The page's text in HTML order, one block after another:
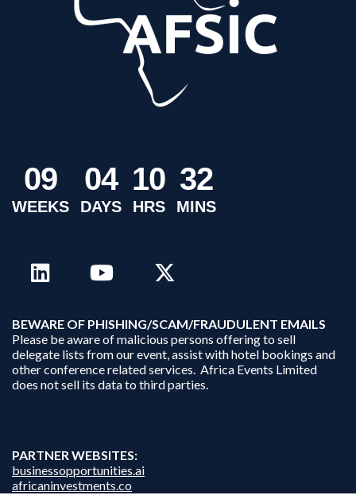
09
WEEKS
04
DAYS
10
HRS
32
MINS
BEWARE OF PHISHING/SCAM/FRAUDULENT EMAILS
Please be aware of malicious persons offering to sell
delegate lists from our event, assist with hotel bookings and
other conference related services. Africa Events Limited
does not sell its data to third parties.
PARTNER WEBSITES:
businessopportunities.ai
africaninvestments.co